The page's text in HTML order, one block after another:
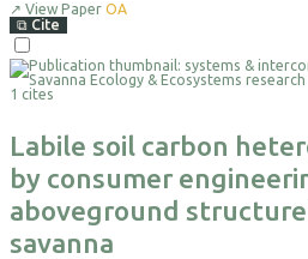
↗ View Paper OA
⧉ Cite
For
Export
1 cites
Labile soil carbon
by consumer
aboveground structure
savanna